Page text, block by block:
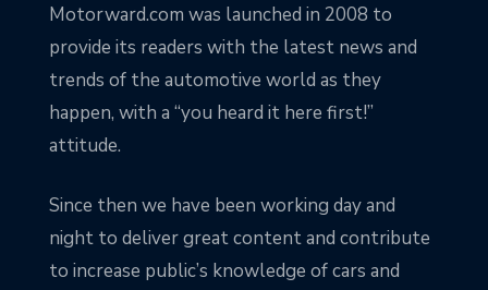
Motorward.com was launched in 2008 to
provide its readers with the latest news and
trends of the automotive world as they
happen, with a “you heard it here first!”
attitude.
Since then we have been working day and
night to deliver great content and contribute
to increase public’s knowledge of cars and